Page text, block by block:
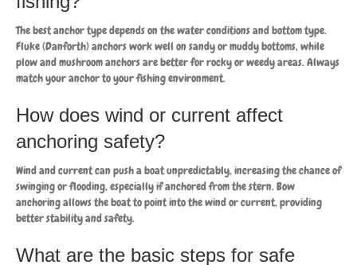
The best anchor type depends on the water conditions and bottom type.
Fluke (Danforth) anchors work well on sandy or muddy bottoms, while
plow and mushroom anchors are better for rocky or weedy areas. Always
match your anchor to your fishing environment.
How does wind or current affect
anchoring safety?
Wind and current can push a boat unpredictably, increasing the chance of
swinging or flooding, especially if anchored from the stern. Bow
anchoring allows the boat to point into the wind or current, providing
better stability and safety.
What are the basic steps for safe